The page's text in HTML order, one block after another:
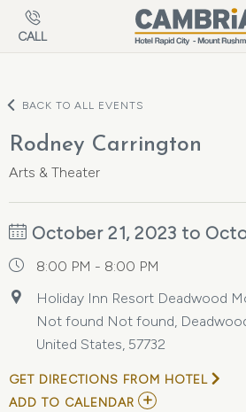
Skip to main content
CALL
BACK TO ALL EVENTS
Rodney Carrington
Arts & Theater
October 21, 2023 to
8:00 PM - 8:00 PM
Holiday Inn Resort Deadwood
Not found Not found,
United States, 57732
GET DIRECTIONS FROM HOTEL
ADD TO CALENDAR ADD